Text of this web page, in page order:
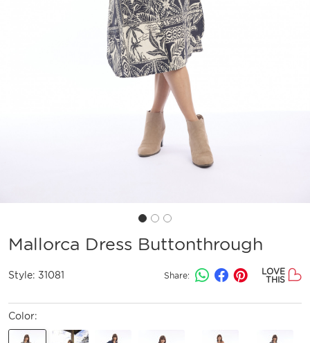
Mallorca Dress Buttonthrough
Style: 31081 Share:
LOVE
THIS
Color: